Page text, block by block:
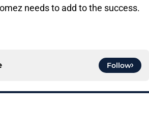
needs to add to the success.
Follow